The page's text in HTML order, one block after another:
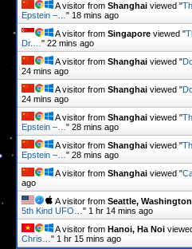
A visitor from Shanghai viewed "
Epstein –… " 18 mins ago
A visitor from Singapore viewed "
Dr.… " 22 mins ago
A visitor from Shanghai viewed "
24 mins ago
A visitor from Shanghai viewed "
24 mins ago
A visitor from Shanghai viewed "
Epstein –… " 28 mins ago
A visitor from Shanghai viewed "
Epstein –… " 28 mins ago
A visitor from Shanghai viewed "
ago
A visitor from Seattle, Washington
5th Kind UFO… " 1 hr 14 mins ago
A visitor from Hanoi, Ha Noi
Chris… " 1 hr 15 mins ago